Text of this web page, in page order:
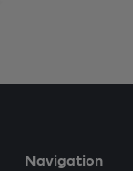
Navigation